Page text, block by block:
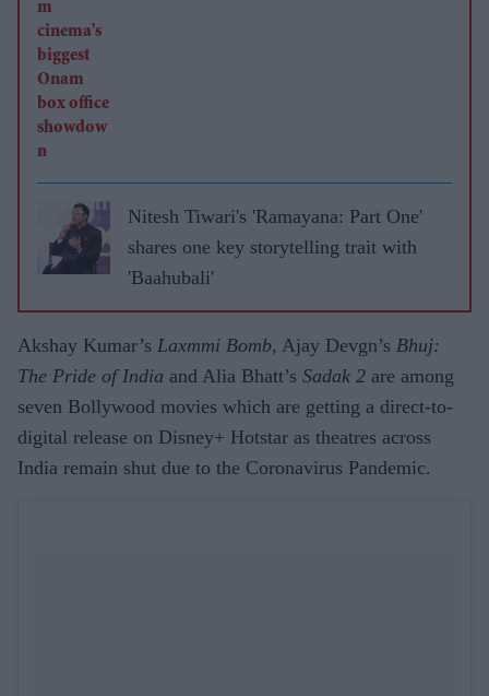
Nitesh Tiwari's 'Ramayana: Part One'
shares one key storytelling trait with
'Baahubali'
Akshay Kumar’s Laxmmi Bomb, Ajay Devgn’s Bhuj:
The Pride of India and Alia Bhatt’s Sadak 2 are among
seven Bollywood movies which are getting a direct-to-
digital release on Disney+ Hotstar as theatres across
India remain shut due to the Coronavirus Pandemic.